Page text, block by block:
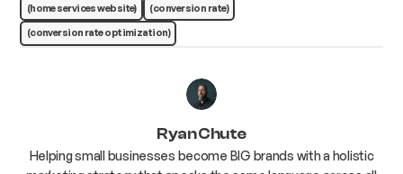
(home services website)
(conversion rate)
(conversion rate optimization)
Ryan Chute
Helping small businesses become BIG brands with a holistic